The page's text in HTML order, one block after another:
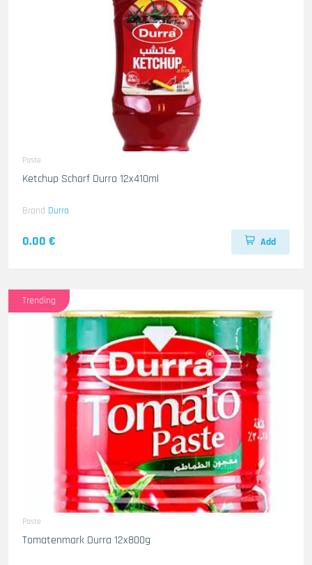
Paste
Ketchup Scharf Durra 12x410ml
Brand Durra
0.00 € Add
Trending
Paste
Tomatenmark Durra 12x800g